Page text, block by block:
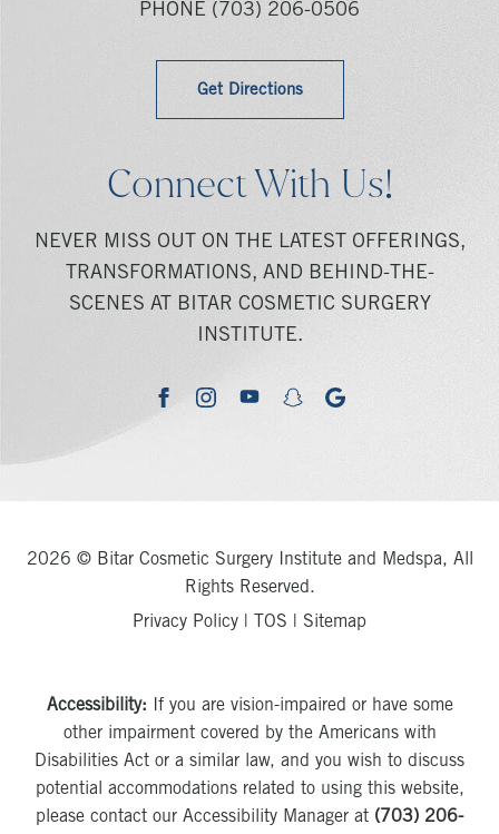
PHONE (703) 206-0506
Get Directions
Connect With Us!
NEVER MISS OUT ON THE LATEST OFFERINGS,
TRANSFORMATIONS, AND BEHIND-THE-
SCENES AT BITAR COSMETIC SURGERY
INSTITUTE.
facebookinstagramyoutubesnapchatgoogle
2026 © Bitar Cosmetic Surgery Institute and Medspa, All
Rights Reserved.
Privacy Policy | TOS | Sitemap
Accessibility: If you are vision-impaired or have some
other impairment covered by the Americans with
Disabilities Act or a similar law, and you wish to discuss
potential accommodations related to using this website,
please contact our Accessibility Manager at (703) 206-